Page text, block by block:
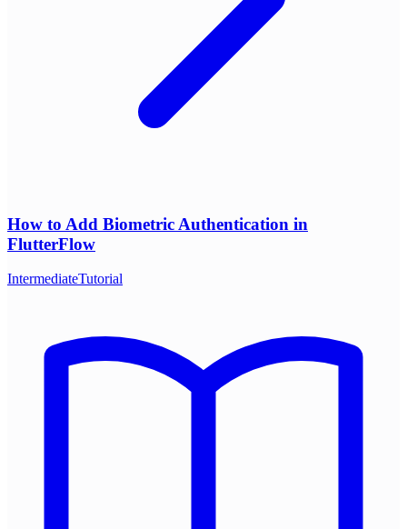
How to Add Biometric Authentication in
FlutterFlow
IntermediateTutorial